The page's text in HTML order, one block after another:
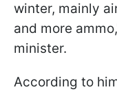
winter, mainly
and more
minister.
According to